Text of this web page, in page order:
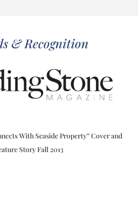
& Recognition
With Seaside Property” Cover and
Story Fall 2013